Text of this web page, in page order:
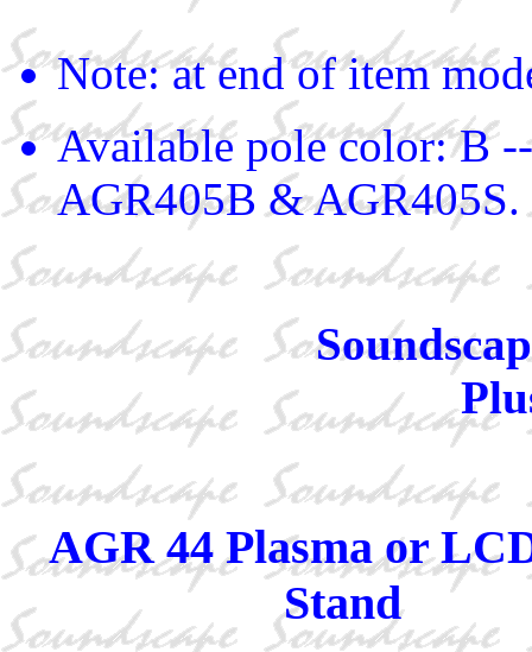
Note: at end of item
Available pole color: B
AGR405B & AGR405S.
AGR 44 Plasma or
Stand